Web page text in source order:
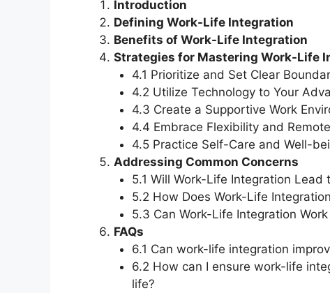
Introduction
Defining Work-Life Integration
Benefits of Work-Life Integration
Strategies for Mastering Work-Life
4.1 Prioritize and Set Clear
4.2 Utilize Technology to Your
4.3 Create a Supportive Work
4.4 Embrace Flexibility and
4.5 Practice Self-Care and Well-
Addressing Common Concerns
5.1 Will Work-Life Integration Lead
5.2 How Does Work-Life
5.3 Can Work-Life Integration
FAQs
6.1 Can work-life integration
6.2 How can I ensure work-life
life?